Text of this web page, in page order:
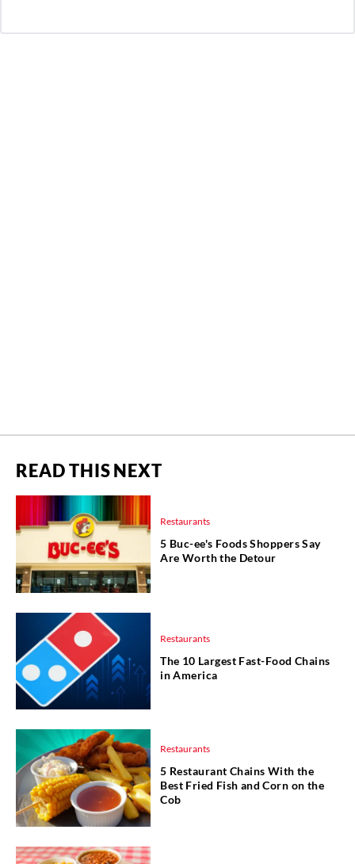
READ THIS NEXT
Restaurants
5 Buc-ee's Foods Shoppers Say
Are Worth the Detour
Restaurants
The 10 Largest Fast-Food Chains
in America
Restaurants
5 Restaurant Chains With the
Best Fried Fish and Corn on the
Cob